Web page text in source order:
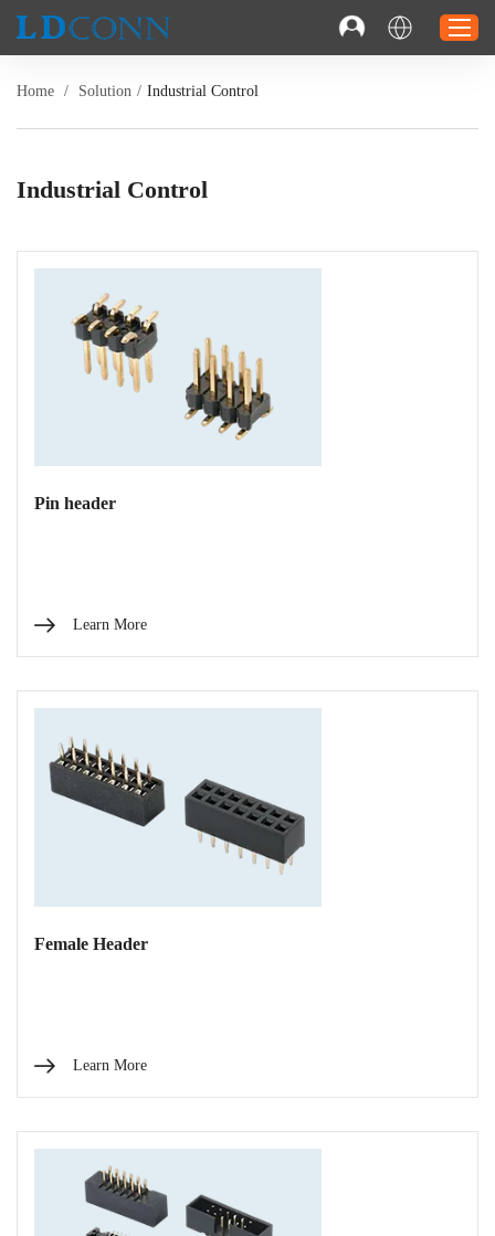
Solution
Investor Relations
Home / Solution / Industrial Control
Industrial Control
Pin header
Learn More
Female Header
Learn More